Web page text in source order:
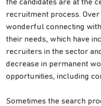
the candidates are at the
recruitment process.
wonderful connecting
their needs, which have
recruiters in the sector
decrease in permanent
opportunities, including
Sometimes the search